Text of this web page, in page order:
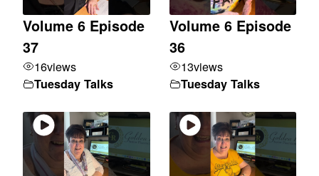
Volume 6 Episode
37
16views
Tuesday Talks
Volume 6 Episode
36
13views
Tuesday Talks